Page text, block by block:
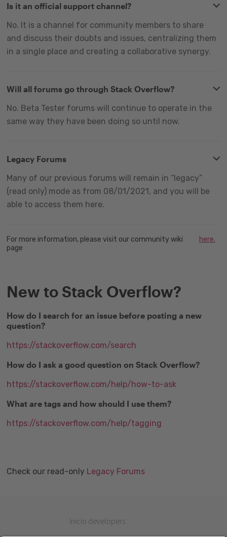
Is it an official support channel?
No. It is a channel for community members to share
and discuss their doubts and issues, centralizing them
in a single place and creating a collaborative synergy.
Will all forums go through Stack Overflow?
No. Beta Tester forums will continue to operate in the
same way they have been doing so until now.
Legacy Forums
Many of our previous forums will remain in “legacy”
(read only) mode as from 08/01/2021, and you will be
able to access them here.
For more information, please visit our community wiki
page
here.
New to Stack Overflow?
How do I search for an issue before posting a new
question?
https://stackoverflow.com/search
How do I ask a good question on Stack Overflow?
https://stackoverflow.com/help/how-to-ask
What are tags and how should I use them?
https://stackoverflow.com/help/tagging
Check our read-only Legacy Forums
Inicio developers